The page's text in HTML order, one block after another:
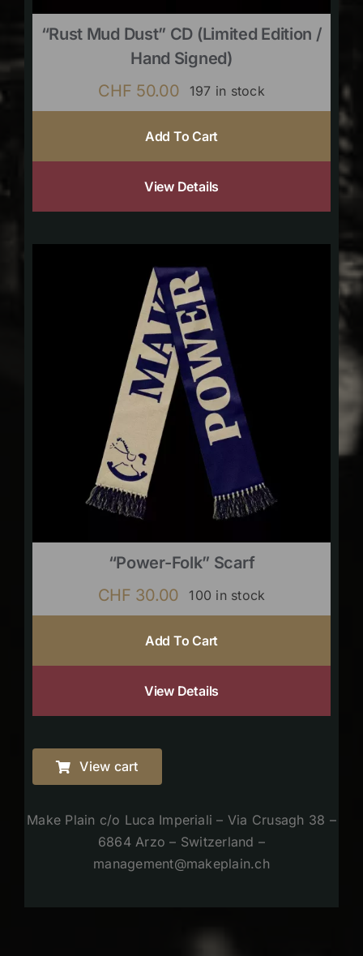
“Rust Mud Dust” CD (limited Edition /
Hand Signed)
CHF 50.00 197 in stock
Add To Cart
View Details
“Power-Folk” Scarf
CHF 30.00 100 in stock
Add To Cart
View Details
View cart
Make Plain c/o Luca Imperiali – Via Crusagh 38 –
6864 Arzo – Switzerland –
management@makeplain.ch